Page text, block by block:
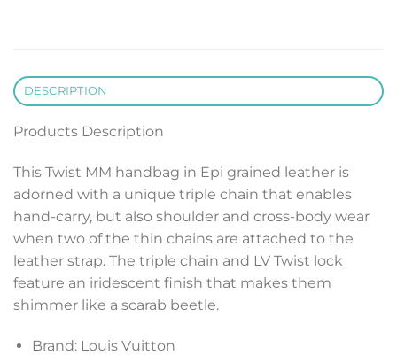
DESCRIPTION
Products Description
This Twist MM handbag in Epi grained leather is
adorned with a unique triple chain that enables
hand-carry, but also shoulder and cross-body wear
when two of the thin chains are attached to the
leather strap. The triple chain and LV Twist lock
feature an iridescent finish that makes them
shimmer like a scarab beetle.
Brand: Louis Vuitton